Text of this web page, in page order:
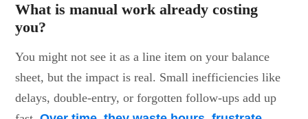
What is manual work already costing
you?
You might not see it as a line item on your balance
sheet, but the impact is real. Small inefficiencies like
delays, double-entry, or forgotten follow-ups add up